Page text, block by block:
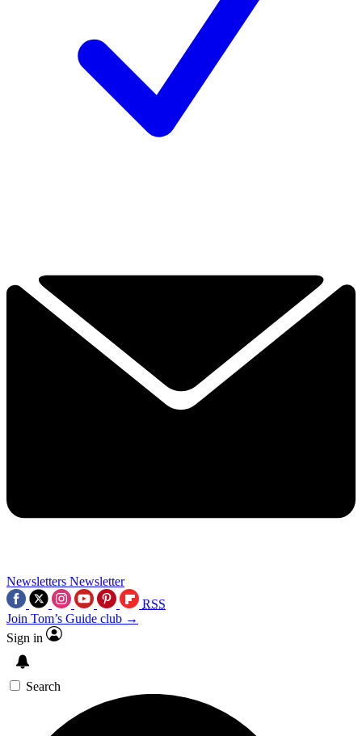
Newsletters Newsletter
RSS
Join Tom’s Guide club →
Sign in
Search